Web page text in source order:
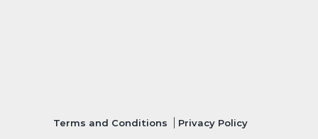
Terms and Conditions Privacy Policy